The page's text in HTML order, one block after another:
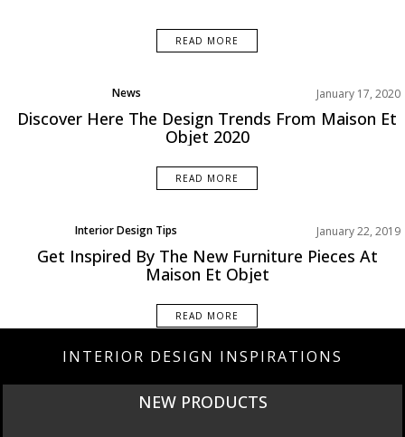
READ MORE
News January 17, 2020
Discover Here The Design Trends From Maison Et
Objet 2020
READ MORE
Interior Design Tips
News
Top Furniture Brands
January 22, 2019
Get Inspired By The New Furniture Pieces At
Maison Et Objet
READ MORE
INTERIOR DESIGN INSPIRATIONS
NEW PRODUCTS